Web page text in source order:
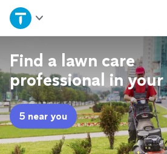
Home
Explore Services
Join as a pro
Sign up
Find a lawn care
professional in your
5 near you